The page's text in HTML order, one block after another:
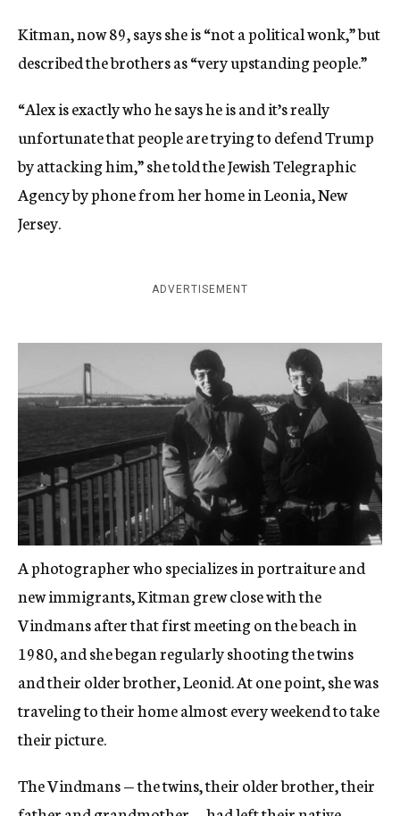
Kitman, now 89, says she is “not a political wonk,” but
described the brothers as “very upstanding people.”
“Alex is exactly who he says he is and it’s really
unfortunate that people are trying to defend Trump
by attacking him,” she told the Jewish Telegraphic
Agency by phone from her home in Leonia, New
Jersey.
ADVERTISEMENT
A photographer who specializes in portraiture and
new immigrants, Kitman grew close with the
Vindmans after that first meeting on the beach in
1980, and she began regularly shooting the twins
and their older brother, Leonid. At one point, she was
traveling to their home almost every weekend to take
their picture.
The Vindmans — the twins, their older brother, their